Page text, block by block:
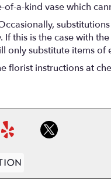
a-kind vase which
this is the case with
only substitute items of
florist instructions at